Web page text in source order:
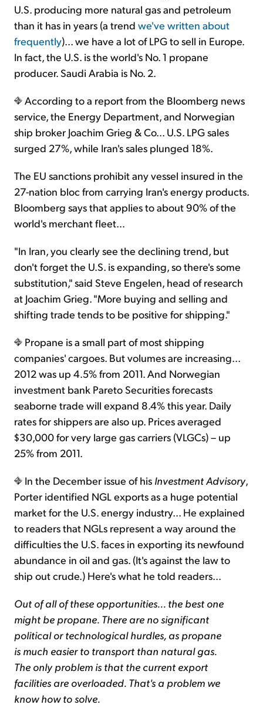
U.S. producing more natural gas and petroleum
than it has in years (a trend we've written about
frequently)... we have a lot of LPG to sell in Europe.
In fact, the U.S. is the world's No. 1 propane
producer. Saudi Arabia is No. 2.
According to a report from the Bloomberg news
service, the Energy Department, and Norwegian
ship broker Joachim Grieg & Co... U.S. LPG sales
surged 27%, while Iran's sales plunged 18%.
The EU sanctions prohibit any vessel insured in the
27-nation bloc from carrying Iran's energy products.
Bloomberg says that applies to about 90% of the
world's merchant fleet…
"In Iran, you clearly see the declining trend, but
don't forget the U.S. is expanding, so there's some
substitution," said Steve Engelen, head of research
at Joachim Grieg. "More buying and selling and
shifting trade tends to be positive for shipping."
Propane is a small part of most shipping
companies' cargoes. But volumes are increasing...
2012 was up 4.5% from 2011. And Norwegian
investment bank Pareto Securities forecasts
seaborne trade will expand 8.4% this year. Daily
rates for shippers are also up. Prices averaged
$30,000 for very large gas carriers (VLGCs) – up
25% from 2011.
In the December issue of his Investment Advisory,
Porter identified NGL exports as a huge potential
market for the U.S. energy industry... He explained
to readers that NGLs represent a way around the
difficulties the U.S. faces in exporting its newfound
abundance in oil and gas. (It's against the law to
ship out crude.) Here's what he told readers...
Out of all of these opportunities... the best one
might be propane. There are no significant
political or technological hurdles, as propane
is much easier to transport than natural gas.
The only problem is that the current export
facilities are overloaded. That's a problem we
know how to solve.